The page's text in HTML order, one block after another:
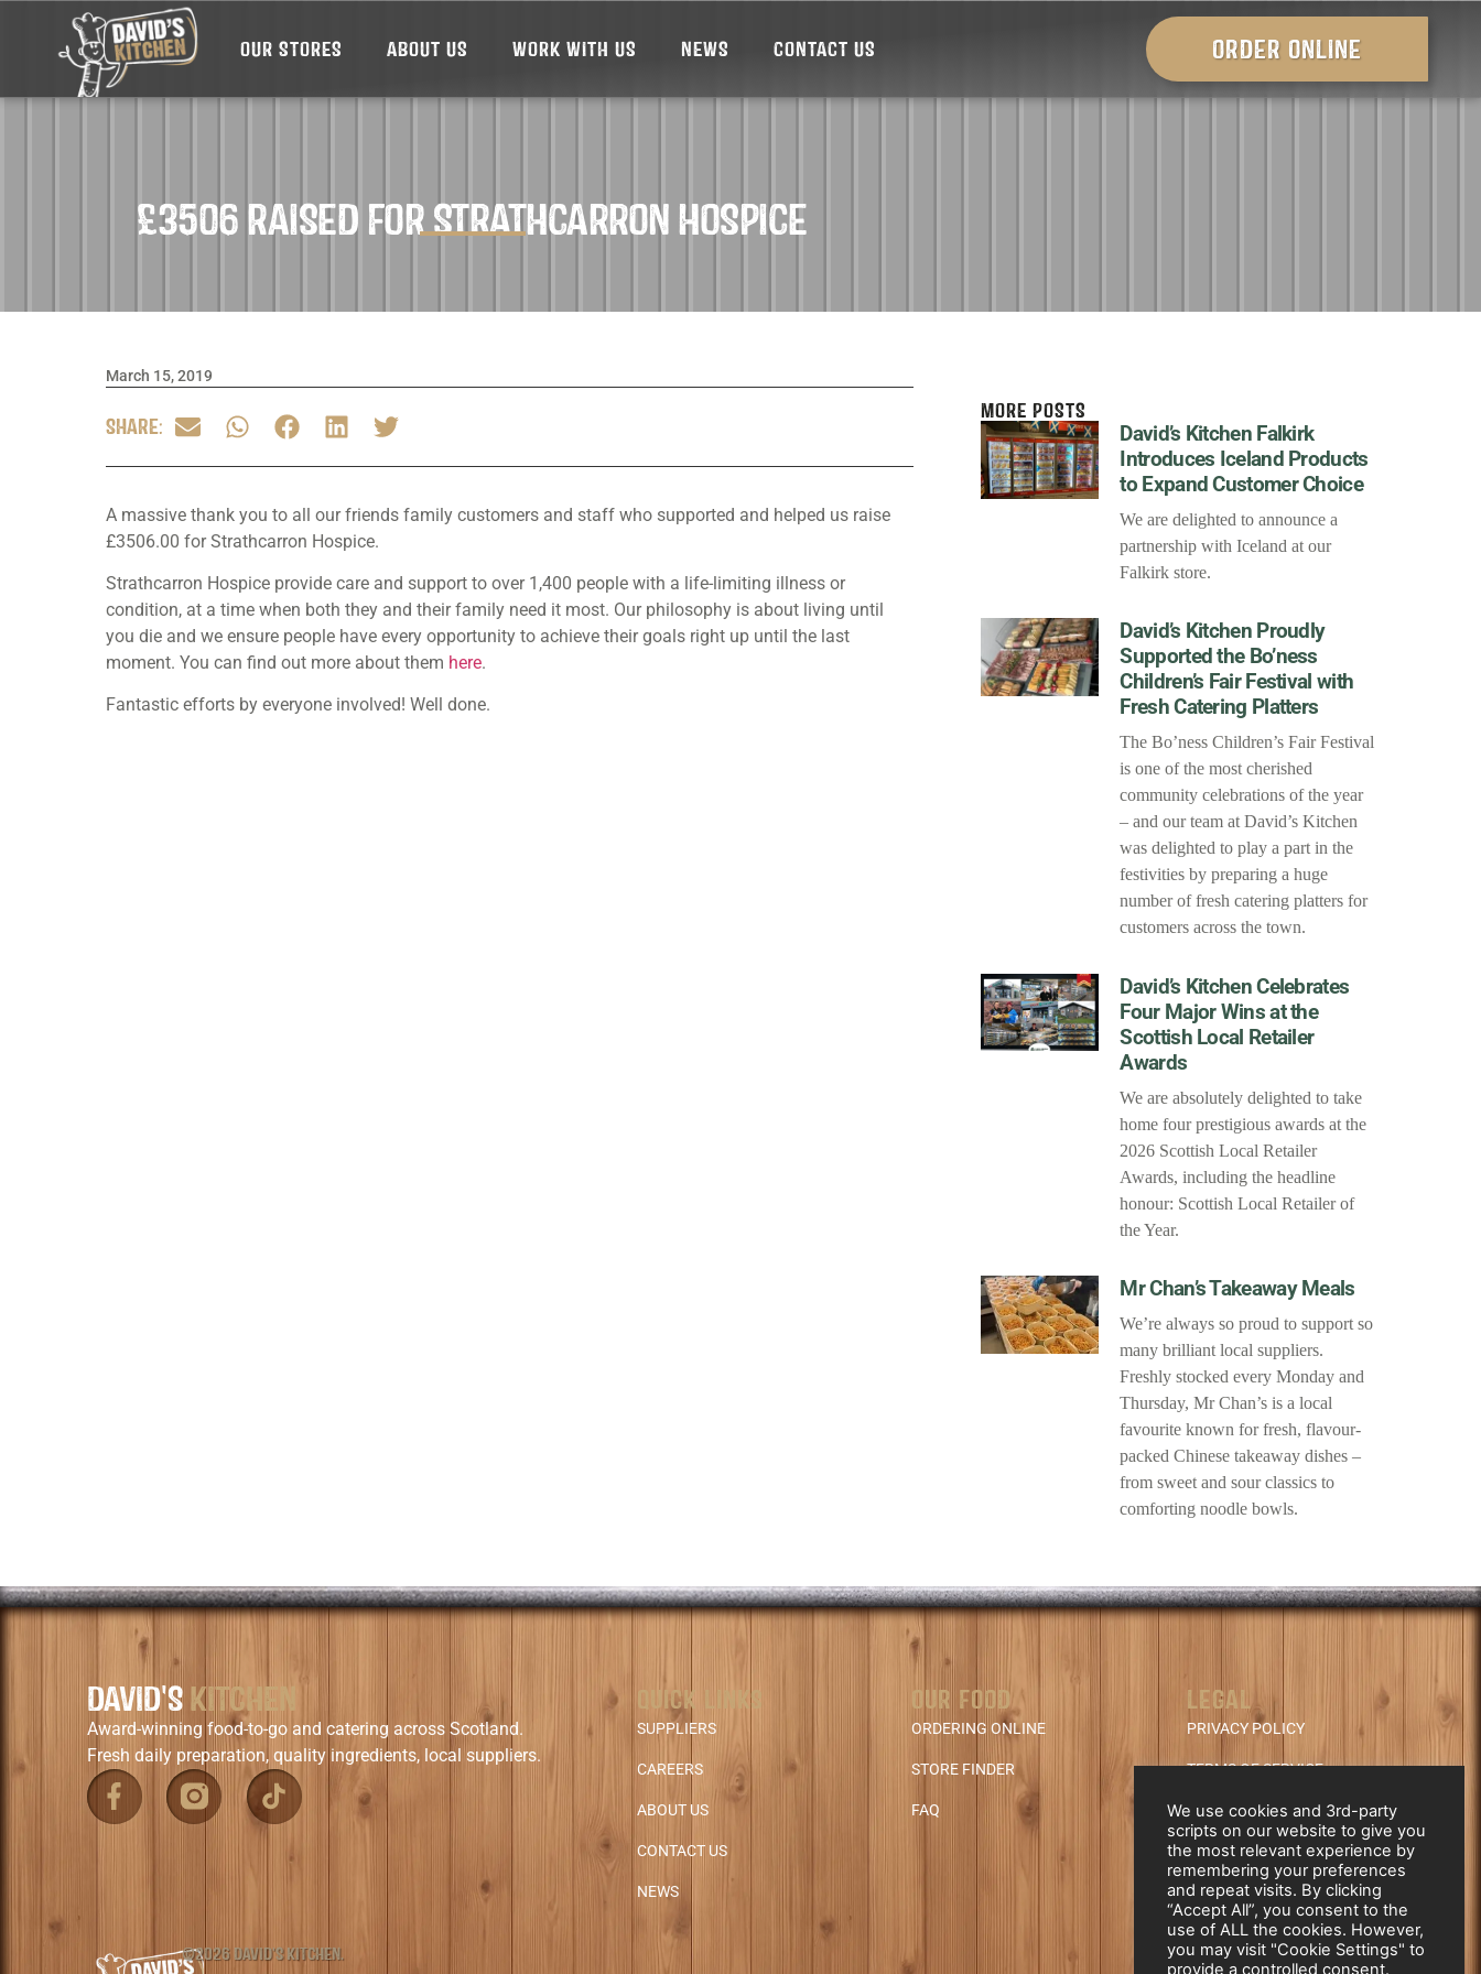
OUR STORES ABOUT US WORK WITH US NEWS CONTACT US ORDER ONLINE
£3506 RAISED FOR STRATHCARRON HOSPICE
March 15, 2019
SHARE:
A massive thank you to all our friends family customers and staff who supported and helped us raise
£3506.00 for Strathcarron Hospice.
Strathcarron Hospice provide care and support to over 1,400 people with a life-limiting illness or
condition, at a time when both they and their family need it most. Our philosophy is about living until
you die and we ensure people have every opportunity to achieve their goals right up until the last
moment. You can find out more about them here.
Fantastic efforts by everyone involved! Well done.
MORE POSTS
David’s Kitchen Falkirk
Introduces Iceland Products
to Expand Customer Choice
We are delighted to announce a
partnership with Iceland at our
Falkirk store.
David’s Kitchen Proudly
Supported the Bo’ness
Children’s Fair Festival with
Fresh Catering Platters
The Bo’ness Children’s Fair Festival
is one of the most cherished
community celebrations of the year
– and our team at David’s Kitchen
was delighted to play a part in the
festivities by preparing a huge
number of fresh catering platters for
customers across the town.
David’s Kitchen Celebrates
Four Major Wins at the
Scottish Local Retailer
Awards
We are absolutely delighted to take
home four prestigious awards at the
2026 Scottish Local Retailer
Awards, including the headline
honour: Scottish Local Retailer of
the Year.
Mr Chan’s Takeaway Meals
We’re always so proud to support so
many brilliant local suppliers.
Freshly stocked every Monday and
Thursday, Mr Chan’s is a local
favourite known for fresh, flavour-
packed Chinese takeaway dishes –
from sweet and sour classics to
comforting noodle bowls.
DAVID'SKITCHEN
Award-winning food-to-go and catering across Scotland.
Fresh daily preparation, quality ingredients, local suppliers.
QUICK LINKS
SUPPLIERS
CAREERS
ABOUT US
CONTACT US
NEWS
OUR FOOD
ORDERING ONLINE
STORE FINDER
FAQ
LEGAL
PRIVACY POLICY
TERMS OF SERVICE
REFUND & CANCELLATION
POLICY
©2026 DAVID'S KITCHEN.
We use cookies and 3rd-party
scripts on our website to give you
the most relevant experience by
remembering your preferences
and repeat visits. By clicking
“Accept All”, you consent to the
use of ALL the cookies. However,
you may visit "Cookie Settings" to
provide a controlled consent.